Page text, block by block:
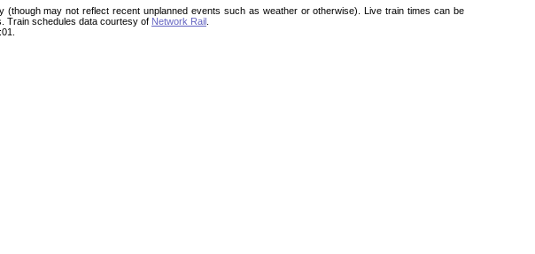
(though may not reflect recent unplanned events such as weather or otherwise). Live train times can be
Train schedules data courtesy of Network Rail